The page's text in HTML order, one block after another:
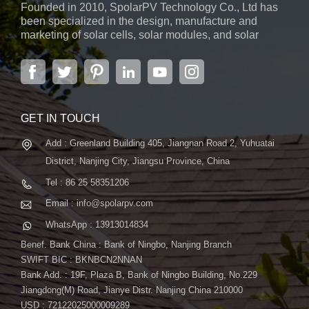
versatile solution for various environments. - Bifacial
Generation: Capture sunlight from both sides of the panel,
boosting overall energy production and making it an ideal
choice for a range of solar projects. Why Choose the S-Elite
Plus 700W Bifacial Solar Panel? - Maximum Power Output:
With 700W, this panel ensures that you get the most power
from every square inch, making it suitable for a variety of
applications. - TOPCon Technology: The use of TOPCon
technology signifies a commitment to cutting-edge efficiency,
ensuring optimal performance and energy conversion. -
Versatility in Application: Whether it's for residential rooftops,
commercial installations, or solar farms, the S-Elite Plus 700W
panel adapts to diverse environments. Conclusion
SpolarPV's S-Elite Plus 700W Bifacial Solar Panel is not just a
solar panel; it's a leap into the future of sustainable energy.
Experience unmatched power, efficiency, and versatility with a
solar solution designed to meet the evolving needs of solar
projects. Contact us today to discover how the S-Elite Plus
Founded in 2010, SpolarPV Technology Co., Ltd has
been specialized in the design, manufacture and
marketing of solar cells, solar modules, and solar
power systems. The company, located in the capital
city of Jiangsu Province, Nanjing, covering 6,000 m2,
boasts advanced automatic ...
GET IN TOUCH
Add : Greenland Building 405, Jiangnan Road 2, Yuhuatai
District, Nanjing City, Jiangsu Province, China
Tel : 86 25 58351206
Email : info@spolarpv.com
WhatsApp : 13913014834
Benef. Bank China : Bank of Ningbo, Nanjing Branch
SWIFT BIC : BKNBCN2NNAN
Bank Add. : 19F, Plaza B, Bank of Ningbo Building, No.229
Jiangdong(M) Road, Jianye Distr. Nanjing China 210000
USD : 72122025000009289